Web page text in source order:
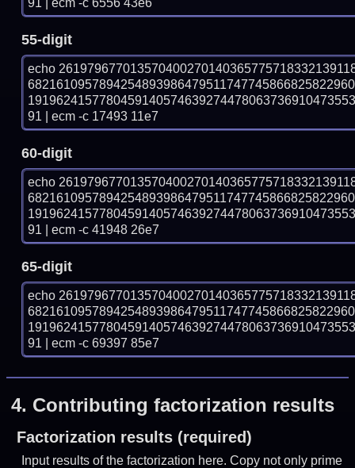
91 | ecm -c 6556 43e6
55-digit
echo
91 | ecm -c 17493 11e7
60-digit
echo
91 | ecm -c 41948 26e7
65-digit
echo
91 | ecm -c 69397 85e7
4. Contributing factorization results
Factorization results (required)
Input results of the factorization here. Copy not only prime